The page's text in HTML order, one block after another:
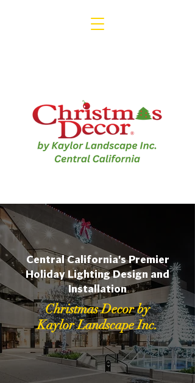
Central California's Premier
Holiday Lighting Design and
Installation
Christmas Decor by
Kaylor Landscape Inc.